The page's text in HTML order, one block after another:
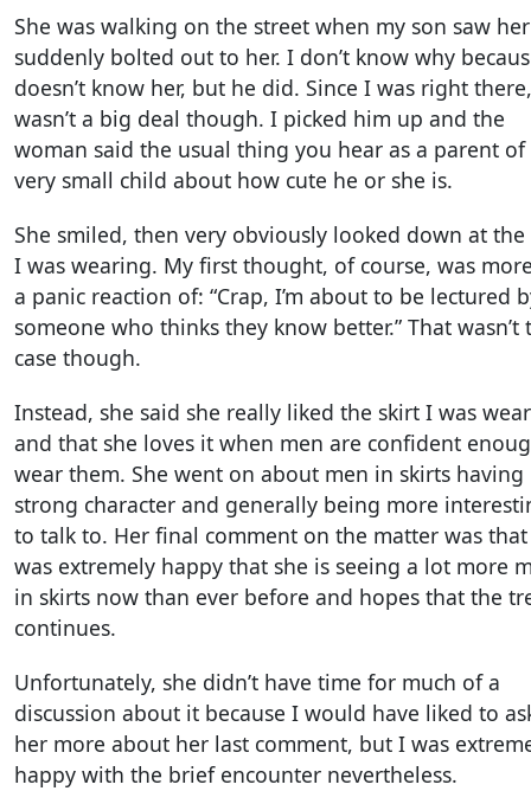
She was walking on the street when my son saw
suddenly bolted out to her. I don’t know why
doesn’t know her, but he did. Since I was right
wasn’t a big deal though. I picked him up and the
woman said the usual thing you hear as a parent of
very small child about how cute he or she is.
She smiled, then very obviously looked down at the
I was wearing. My first thought, of course, was
a panic reaction of: “Crap, I’m about to be lectured
someone who thinks they know better.” That wasn’t
case though.
Instead, she said she really liked the skirt I was
and that she loves it when men are confident
wear them. She went on about men in skirts having
strong character and generally being more
to talk to. Her final comment on the matter was that
was extremely happy that she is seeing a lot more
in skirts now than ever before and hopes that the
continues.
Unfortunately, she didn’t have time for much of a
discussion about it because I would have liked to
her more about her last comment, but I was
happy with the brief encounter nevertheless.